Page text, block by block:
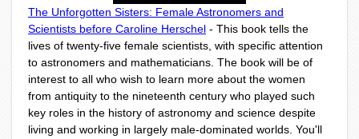
The Unforgotten Sisters: Female Astronomers and
Scientists before Caroline Herschel - This book tells the
lives of twenty-five female scientists, with specific attention
to astronomers and mathematicians. The book will be of
interest to all who wish to learn more about the women
from antiquity to the nineteenth century who played such
key roles in the history of astronomy and science despite
living and working in largely male-dominated worlds. You'll